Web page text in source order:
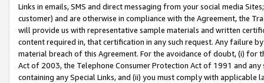
Links in emails, SMS and direct messaging from your social media
customer) and are otherwise in compliance with the Agreement, the
will provide us with representative sample materials and written
content required in, that certification in any such request. Any failure
material breach of this Agreement. For the avoidance of doubt, (i) for
Act of 2003, the Telephone Consumer Protection Act of 1991 and
containing any Special Links, and (ii) you must comply with